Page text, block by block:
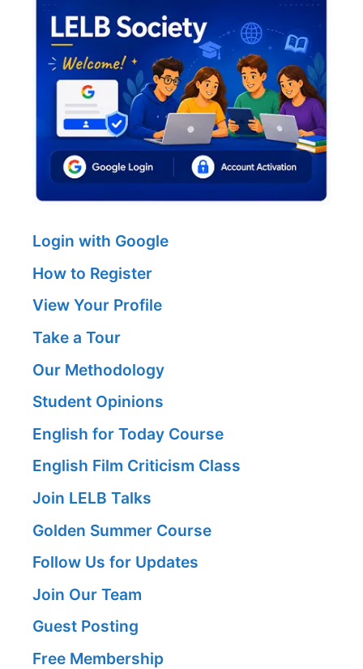
Login with Google
How to Register
View Your Profile
Take a Tour
Our Methodology
Student Opinions
English for Today Course
English Film Criticism Class
Join LELB Talks
Golden Summer Course
Follow Us for Updates
Join Our Team
Guest Posting
Free Membership